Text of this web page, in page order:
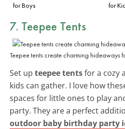
for Boys
for
7. Teepee Tents
Teepee tents create charming hideaways
Set up teepee tentsfor a cozy
kids can gather. I love how
spaces for little ones to play
party. They are a perfect
outdoor baby birthday party